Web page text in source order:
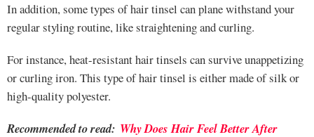
In addition, some types of hair tinsel can plane withstand your
regular styling routine, like straightening and curling.
For instance, heat-resistant hair tinsels can survive unappetizing
or curling iron. This type of hair tinsel is either made of silk or
high-quality polyester.
Recommended to read: Why Does Hair Feel Better After